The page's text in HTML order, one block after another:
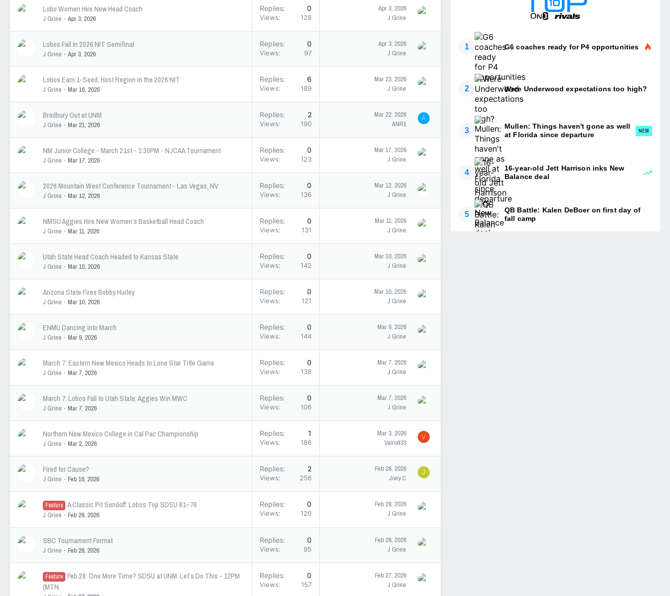
Lobo Women Hire New Head Coach
J Grine Apr 3, 2026
Replies 0
Views 128
Apr 3, 2026
J Grine
Lobos Fall in 2026 NIT Semifinal
J Grine Apr 3, 2026
Replies 0
Views 97
Apr 3, 2026
J Grine
Lobos Earn 1-Seed, Host Region in the 2026 NIT
J Grine Mar 16, 2026
Replies 6
Views 189
Mar 23, 2026
J Grine
Bradbury Out at UNM
J Grine Mar 21, 2026
Replies 2
Views 190
Mar 22, 2026
ANR1
A
NM Junior College - March 21st - 1:30PM - NJCAA Tournament
J Grine Mar 17, 2026
Replies 0
Views 123
Mar 17, 2026
J Grine
2026 Mountain West Conference Tournament - Las Vegas, NV
J Grine Mar 12, 2026
Replies 0
Views 136
Mar 12, 2026
J Grine
NMSU Aggies Hire New Women’s Basketball Head Coach
J Grine Mar 11, 2026
Replies 0
Views 131
Mar 11, 2026
J Grine
Utah State Head Coach Headed to Kansas State
J Grine Mar 10, 2026
Replies 0
Views 142
Mar 10, 2026
J Grine
Arizona State Fires Bobby Hurley
J Grine Mar 10, 2026
Replies 0
Views 121
Mar 10, 2026
J Grine
ENMU Dancing into March
J Grine Mar 9, 2026
Replies 0
Views 144
Mar 9, 2026
J Grine
March 7: Eastern New Mexico Heads to Lone Star Title Game
J Grine Mar 7, 2026
Replies 0
Views 138
Mar 7, 2026
J Grine
March 7: Lobos Fall to Utah State; Aggies Win MWC
J Grine Mar 7, 2026
Replies 0
Views 106
Mar 7, 2026
J Grine
Northern New Mexico College in Cal Pac Championship
J Grine Mar 2, 2026
Replies 1
Views 186
Mar 3, 2026
Valrod33
V
Fired for Cause?
J Grine Feb 16, 2026
Replies 2
Views 256
Feb 28, 2026
Joey C
J
Feature A Classic Pit Sendoff: Lobos Top SDSU 81–76
J Grine Feb 28, 2026
Replies 0
Views 120
Feb 28, 2026
J Grine
SBC Tournament Format
J Grine Feb 28, 2026
Replies 0
Views 95
Feb 28, 2026
J Grine
Feature Feb 28: One More Time? SDSU at UNM. Let’s Do This - 12PM
(MTN.
Replies 0
Views 157
Feb 27, 2026
J Grine